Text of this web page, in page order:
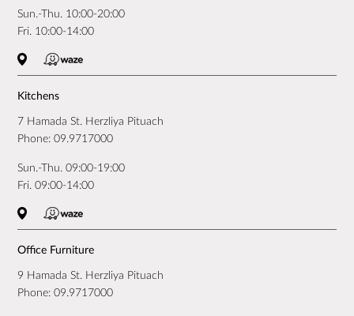
Sun.-Thu. 10:00-20:00
Fri. 10:00-14:00
Kitchens
7 Hamada St. Herzliya Pituach
Phone:09.9717000
Sun.-Thu. 09:00-19:00
Fri. 09:00-14:00
Office Furniture
9 Hamada St. Herzliya Pituach
Phone:09.9717000